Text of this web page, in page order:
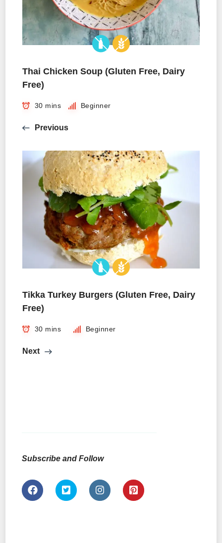
Thai Chicken Soup (Gluten Free, Dairy
Free)
30 mins Beginner
Previous
Tikka Turkey Burgers (Gluten Free, Dairy
Free)
30 mins Beginner
Next
Subscribe and Follow